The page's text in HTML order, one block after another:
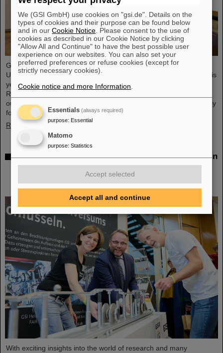
GSI/FAIR scientist Privatdozent Dr. Michael Scholz received the
Ulrich Hagen Prize for his contributions to radiation research at this
year's annual conference of the German Society for Biological
Radiation Research (DeGBS) in Munich. The prize is awarded for
outstanding achievements in German radiation research – typically
for lifetime achievement.
Read more
Open House at the Hessian State Representation in
Berlin: GSI Helmholtzzentrum für
Schwerionenforschung and FAIR draw positive
conclusions
With exciting insights into the world of research and many
We (GSI GmbH) use cookies on "gsi.de". Details on the
types of cookies and their purpose can be found below
and in ourCookie Notice . Please consent to the use of
cookies as described in our Cookie Notice by clicking
"Allow All and Continue" to have the best possible user
experience on our websites. You can also set your
preferred preferences or refuse cookies (except for
strictly necessary cookies).
Cookie notice and more Information
Essentials (always required)
purpose: Essential
Matomo
purpose: Statistics
Accept selected
Accept all and continue